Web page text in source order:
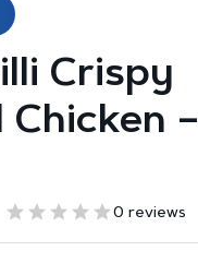
Crispy
Chicken –
0 reviews